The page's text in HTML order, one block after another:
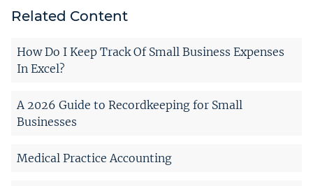
Related Content
How Do I Keep Track Of Small Business Expenses
In Excel?
A 2026 Guide to Recordkeeping for Small
Businesses
Medical Practice Accounting